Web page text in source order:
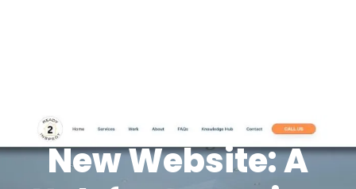
New Website: A